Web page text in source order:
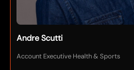
Andre Scutti
Account Executive Health & Sports